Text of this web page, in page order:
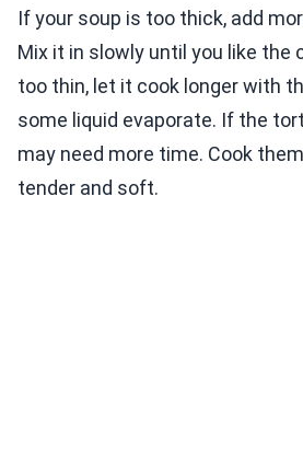
If your soup is too thick, add
Mix it in slowly until you like the
too thin, let it cook longer with
some liquid evaporate. If the
may need more time. Cook
tender and soft.